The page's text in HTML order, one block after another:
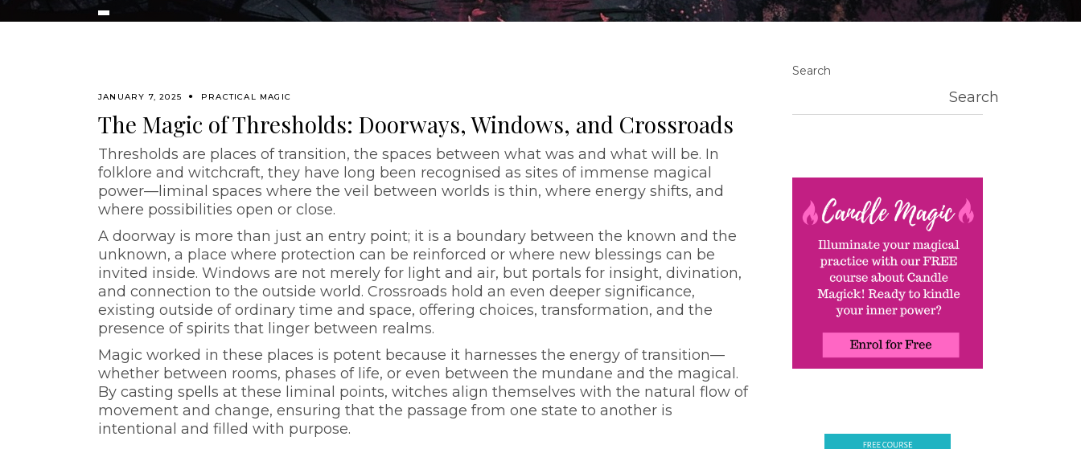
JANUARY 7, 2025 PRACTICAL MAGIC
The Magic of Thresholds: Doorways, Windows, and Crossroads
Thresholds are places of transition, the spaces between what was and what will be. In
folklore and witchcraft, they have long been recognised as sites of immense magical
power—liminal spaces where the veil between worlds is thin, where energy shifts, and
where possibilities open or close.
A doorway is more than just an entry point; it is a boundary between the known and the
unknown, a place where protection can be reinforced or where new blessings can be
invited inside. Windows are not merely for light and air, but portals for insight, divination,
and connection to the outside world. Crossroads hold an even deeper significance,
existing outside of ordinary time and space, offering choices, transformation, and the
presence of spirits that linger between realms.
Magic worked in these places is potent because it harnesses the energy of transition—
whether between rooms, phases of life, or even between the mundane and the magical.
By casting spells at these liminal points, witches align themselves with the natural flow of
movement and change, ensuring that the passage from one state to another is
intentional and filled with purpose.
Search
Search